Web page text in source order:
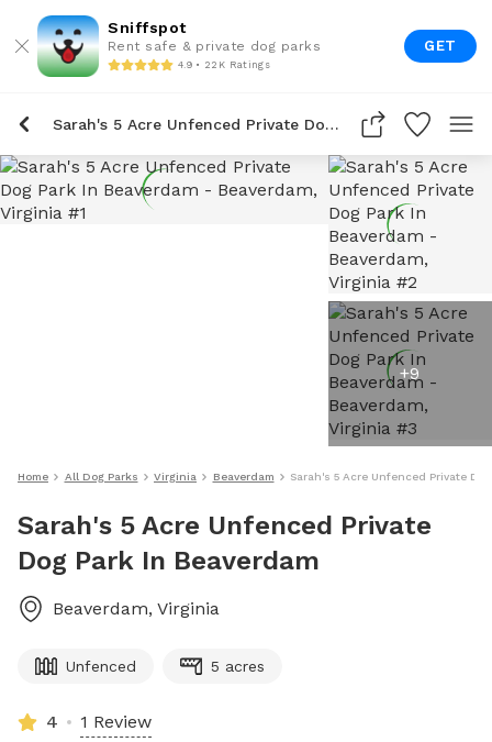
Sniffspot
Rent safe & private dog parks
4.9 • 22K Ratings
GET
Sarah's 5 Acre Unfenced Private Dog Park In Beaverdam
+9
Home All Dog Parks Virginia Beaverdam Sarah's 5 Acre Unfenced Private
Sarah's 5 Acre Unfenced Private
Dog Park In Beaverdam
Beaverdam, Virginia
Unfenced 5 acres
4 1 Review